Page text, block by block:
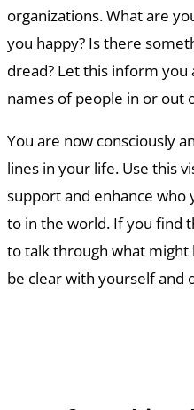
organizations. What are
you happy? Is there
dread? Let this inform you
names of people in or out
You are now consciously
lines in your life. Use this
support and enhance who
to in the world. If you find
to talk through what
be clear with yourself and